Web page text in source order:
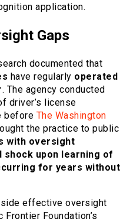
application.
Gaps
documented that
have regularly operated
. The agency conducted
driver’s license
before The Washington
the practice to public
with oversight
upon learning of
for years without
effective oversight
Foundation’s